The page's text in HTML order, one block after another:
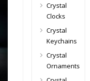
Crystal
Clocks
Crystal
Keychains
Crystal
Ornaments